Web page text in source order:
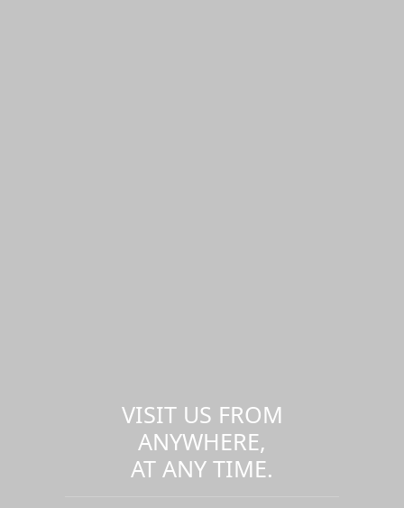
VISIT US FROM
ANYWHERE,
AT ANY TIME.